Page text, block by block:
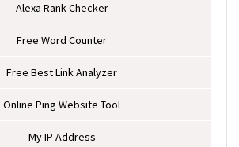
Alexa Rank Checker
Free Word Counter
Free Best Link Analyzer
Online Ping Website Tool
My IP Address